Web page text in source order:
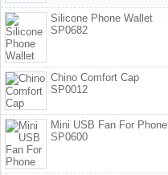
Silicone Phone Wallet
SP0682
Chino Comfort Cap
SP0012
Mini USB Fan For Phone
SP0600